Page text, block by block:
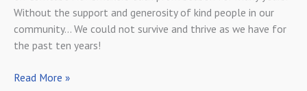
Without the support and generosity of kind people in our
community… We could not survive and thrive as we have for
the past ten years!
Latest
Read More »